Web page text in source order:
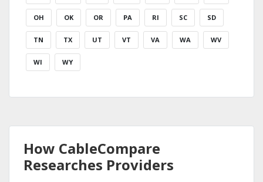
OH OK OR PA RI SC SD
TN TX UT VT VA WA WV
WI WY
How CableCompare
Researches Providers